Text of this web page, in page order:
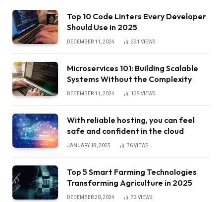
Top 10 Code Linters Every Developer
Should Use in 2025
DECEMBER 11, 2024 291 VIEWS
Microservices 101: Building Scalable
Systems Without the Complexity
DECEMBER 11, 2024 138 VIEWS
With reliable hosting, you can feel
safe and confident in the cloud
JANUARY 18, 2025 76VIEWS
Top 5 Smart Farming Technologies
Transforming Agriculture in 2025
DECEMBER 20, 2024 73 VIEWS